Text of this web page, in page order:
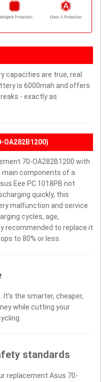
capacities are true, real
is 6000mah and offers
- exactly as
OA282B1200)
70-OA282B1200 with
components of a
Eee PC 1018PB not
quickly, this
malfunction and service
cycles, age,
recommended to replace it
to 80% or less.
the smarter, cheaper,
while cutting your
standards
replacement Asus 70-